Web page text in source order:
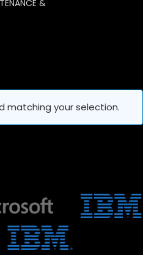
&
matching your selection.